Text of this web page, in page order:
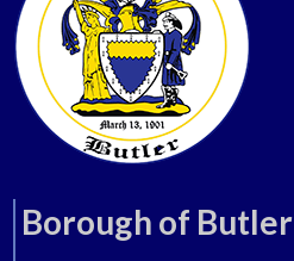
Borough of Butler